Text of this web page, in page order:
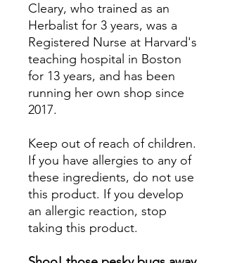
Cleary, who trained as an
Herbalist for 3 years, was a
Registered Nurse at Harvard's
teaching hospital in Boston
for 13 years, and has been
running her own shop since
2017.
Keep out of reach of children.
If you have allergies to any of
these ingredients, do not use
this product. If you develop
an allergic reaction, stop
taking this product.